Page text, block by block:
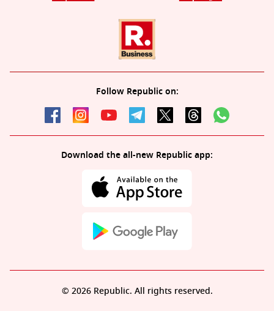
Follow Republic on:
Download the all-new Republic app:
© 2026 Republic. All rights reserved.